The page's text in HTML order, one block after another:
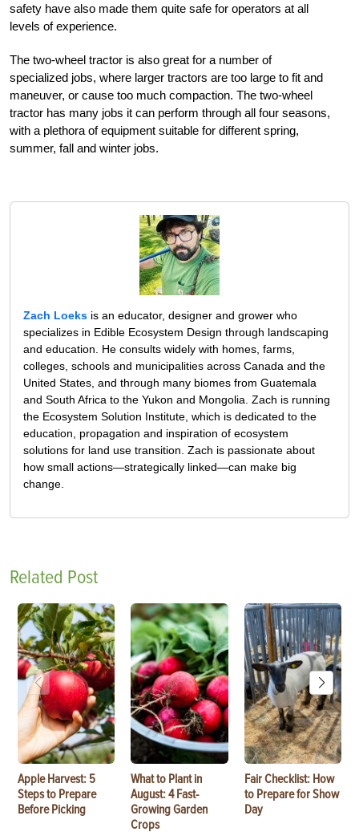
safety have also made them quite safe for operators at all
levels of experience.
The two-wheel tractor is also great for a number of
specialized jobs, where larger tractors are too large to fit and
maneuver, or cause too much compaction. The two-wheel
tractor has many jobs it can perform through all four seasons,
with a plethora of equipment suitable for different spring,
summer, fall and winter jobs.
Zach Loeks is an educator, designer and grower who
specializes in Edible Ecosystem Design through landscaping
and education. He consults widely with homes, farms,
colleges, schools and municipalities across Canada and the
United States, and through many biomes from Guatemala
and South Africa to the Yukon and Mongolia. Zach is running
the Ecosystem Solution Institute, which is dedicated to the
education, propagation and inspiration of ecosystem
solutions for land use transition. Zach is passionate about
how small actions—strategically linked—can make big
change.
Related Post
Apple Harvest: 5
Steps to Prepare
Before Picking
What to Plant in
August: 4 Fast-
Growing Garden
Crops
Fair Checklist: How
to Prepare for Show
Day